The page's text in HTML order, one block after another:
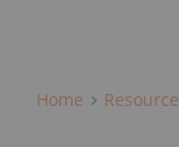
Home Resource